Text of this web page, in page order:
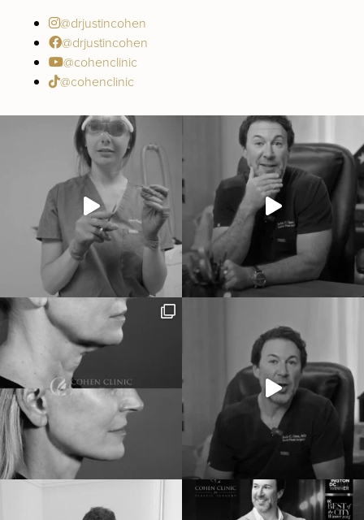
@drjustincohen
@drjustincohen
@cohenclinic
@cohenclinic